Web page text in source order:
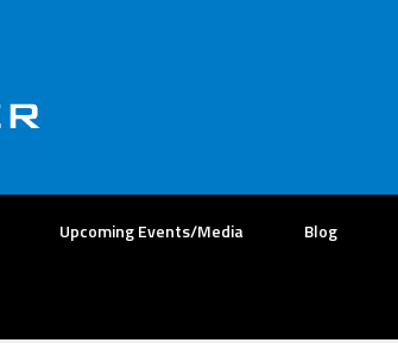
Upcoming Events/Media Blog